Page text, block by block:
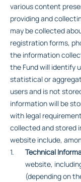
various content
providing and
may be collected
registration forms,
the information
the Fund will identify
statistical or
users and is not
information will be
with legal
collected and stored
website include,
Technical
website,
(depending on